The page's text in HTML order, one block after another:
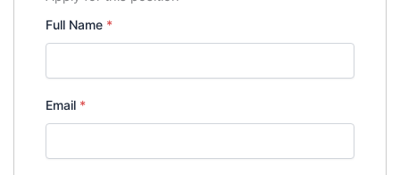
Full Name *
Email *